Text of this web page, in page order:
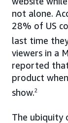
not alone.
28% of US
last time
viewers in a
reported
product
show.2
The ubiquity